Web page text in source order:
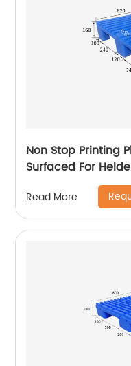
Non Stop Printing
Surfaced For
Read More